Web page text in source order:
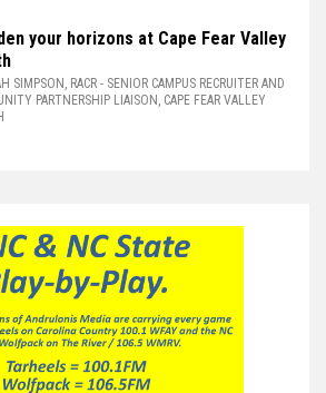
your horizons at Cape Fear Valley
SIMPSON, RACR - SENIOR CAMPUS RECRUITER AND
PARTNERSHIP LIAISON, CAPE FEAR VALLEY